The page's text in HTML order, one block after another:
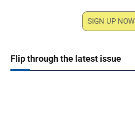
SIGN UP NOW
Flip through the latest issue